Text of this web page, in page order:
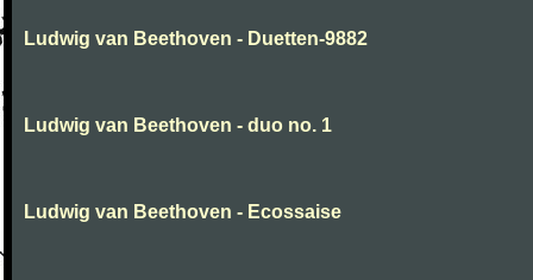
Ludwig van Beethoven - Duetten-9882
Ludwig van Beethoven - duo no. 1
Ludwig van Beethoven - Ecossaise